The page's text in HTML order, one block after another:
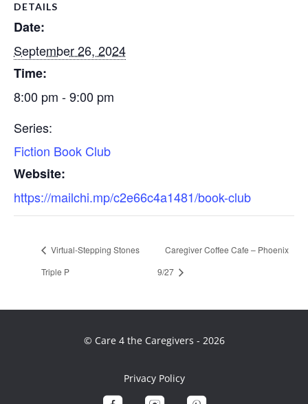
DETAILS
Date:
September 26, 2024
Time:
8:00 pm - 9:00 pm
Series:
Fiction Book Club
Website:
https://mailchi.mp/c2e66c4a1481/book-club
Virtual-Stepping Stones
Triple P
Caregiver Coffee Cafe – Phoenix
9/27
© Care 4 the Caregivers - 2026
Privacy Policy